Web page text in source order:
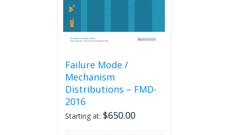
Failure Mode /
Mechanism
Distributions – FMD-
2016
Starting at: $650.00